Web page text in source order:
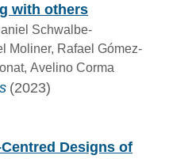
with others
Schwalbe-
Moliner, Rafael Gómez-
Avelino Corma
(2023)
Designs of